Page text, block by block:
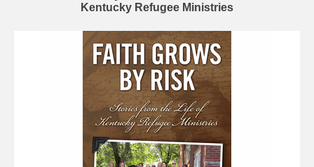
Kentucky Refugee Ministries